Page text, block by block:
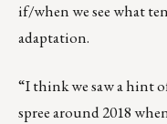
if/when we see what
adaptation.
“I think we saw a hint
spree around 2018